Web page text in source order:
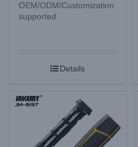
OEM/ODM/Customization
supported
Details